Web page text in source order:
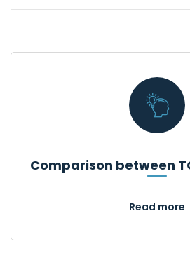
Comparison between
Read more